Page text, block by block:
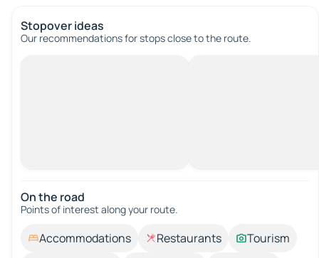
Stopover ideas
Our recommendations for stops close to the route.
On the road
Points of interest along your route.
Accommodations Restaurants
Tourism